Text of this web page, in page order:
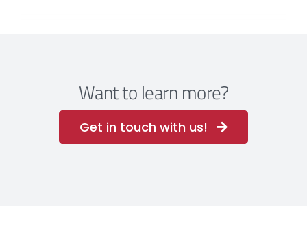
Want to learn more?
Get in touch with us!